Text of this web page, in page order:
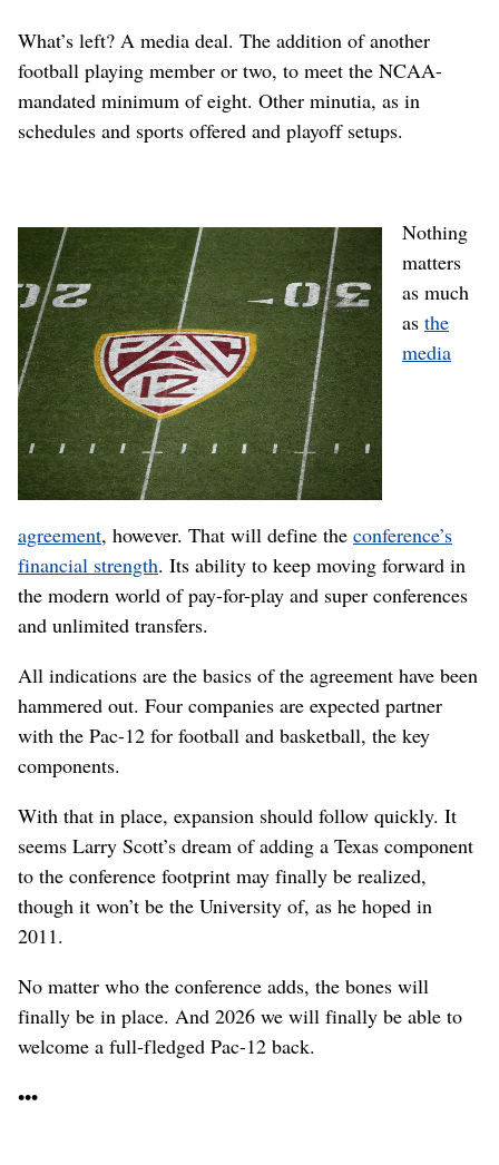
What’s left? A media deal. The addition of another
football playing member or two, to meet the NCAA-
mandated minimum of eight. Other minutia, as in
schedules and sports offered and playoff setups.
Nothing
matters
as much
as the
media
agreement, however. That will define the conference’s
financial strength. Its ability to keep moving forward in
the modern world of pay-for-play and super conferences
and unlimited transfers.
All indications are the basics of the agreement have been
hammered out. Four companies are expected partner
with the Pac-12 for football and basketball, the key
components.
With that in place, expansion should follow quickly. It
seems Larry Scott’s dream of adding a Texas component
to the conference footprint may finally be realized,
though it won’t be the University of, as he hoped in
2011.
No matter who the conference adds, the bones will
finally be in place. And 2026 we will finally be able to
welcome a full-fledged Pac-12 back.
•••